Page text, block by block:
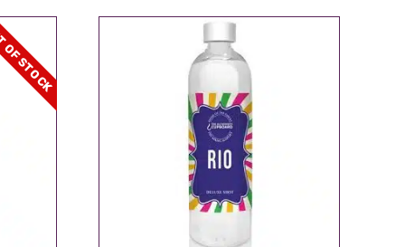
STOCK